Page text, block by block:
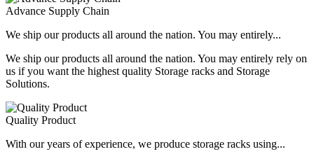
Advance Supply Chain
We ship our products all around the nation. You may entirely...
We ship our products all around the nation. You may entirely rely on
us if you want the highest quality Storage racks and Storage
Solutions.
Quality Product
With our years of experience, we produce storage racks using...